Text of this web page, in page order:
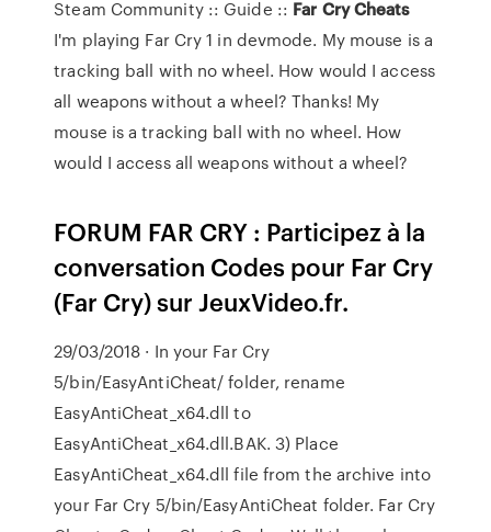
Steam Community :: Guide :: Far CryCheats
I'm playing Far Cry 1 in devmode. My mouse is a
tracking ball with no wheel. How would I access
all weapons without a wheel? Thanks! My
mouse is a tracking ball with no wheel. How
would I access all weapons without a wheel?
FORUM FAR CRY : Participez à la
conversation Codes pour Far Cry
(Far Cry) sur JeuxVideo.fr.
29/03/2018 · In your Far Cry
5/bin/EasyAntiCheat/ folder, rename
EasyAntiCheat_x64.dll to
EasyAntiCheat_x64.dll.BAK. 3) Place
EasyAntiCheat_x64.dll file from the archive into
your Far Cry 5/bin/EasyAntiCheat folder. Far Cry